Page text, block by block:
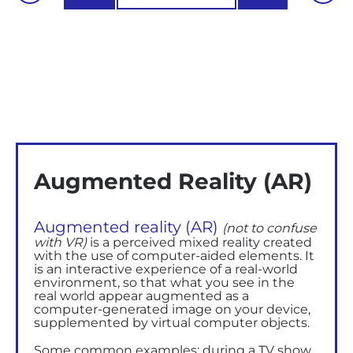
Augmented Reality (AR)
Augmented reality (AR) (not to confuse
with VR) is a perceived mixed reality created
with the use of computer-aided elements. It
is an interactive experience of a real-world
environment, so that what you see in the
real world appear augmented as a
computer-generated image on your device,
supplemented by virtual computer objects.